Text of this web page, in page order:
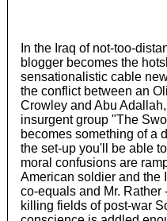
In the Iraq of not-too-
blogger becomes the
sensationalistic cable
the conflict between an
Crowley and Abu
insurgent group "The
becomes something of a
the set-up you'll be able
moral confusions are
American soldier and the
co-equals and Mr. Rather
killing fields of post-war